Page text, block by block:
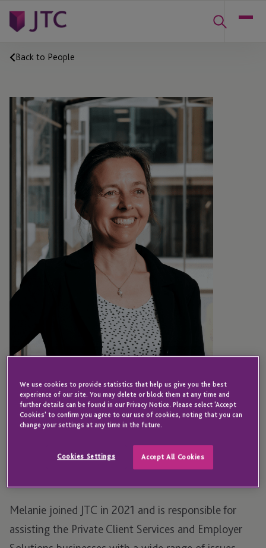
Back to People
JERSEY
Melanie Le Marquand
Melanie joined JTC in 2021 and is responsible for
assisting the Private Client Services and Employer
We use cookies to provide statistics that help us give you the best
experience of our site. You may delete or block them at any time and
further details can be found in our Privacy Notice. Please select 'Accept
Cookies' to confirm you agree to our use of cookies, noting that you can
change your settings at any time in the future.
Cookies Settings Accept All Cookies